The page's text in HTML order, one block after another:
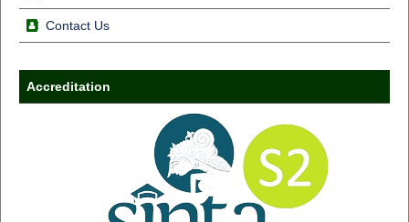
Contact Us
Accreditation